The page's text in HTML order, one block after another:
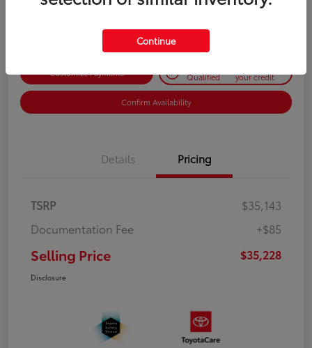
Customize Payments Qualified your credit
Confirm Availability
Details Pricing
TSRP
$35,143
Documentation Fee
+$85
Selling Price $35,228
Disclosure
Continue